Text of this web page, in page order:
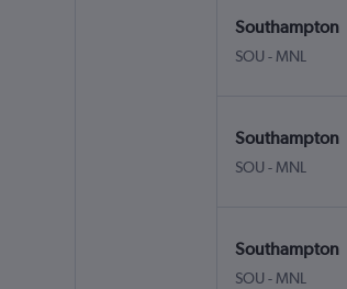
Southampton
SOU - MNL
Southampton
SOU - MNL
Southampton
SOU - MNL